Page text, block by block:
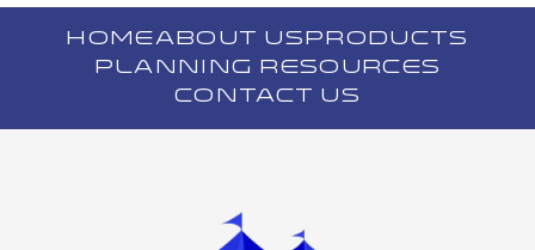
HOMEABOUT US PRODUCTS
PLANNING RESOURCES
CONTACT US